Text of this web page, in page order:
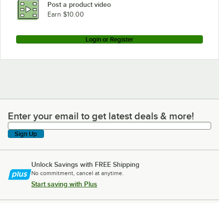
Post a product video
Earn $10.00
Login or Register
Enter your email to get latest deals & more!
Enter your email to get latest deals & more!
Sign Up
Unlock Savings with FREE Shipping
No commitment, cancel at anytime.
Start saving with Plus